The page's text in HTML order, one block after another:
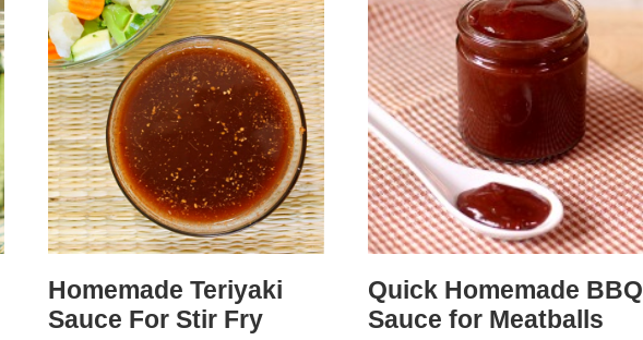
Homemade Teriyaki
Sauce For Stir Fry
Quick Homemade BBQ
Sauce for Meatballs